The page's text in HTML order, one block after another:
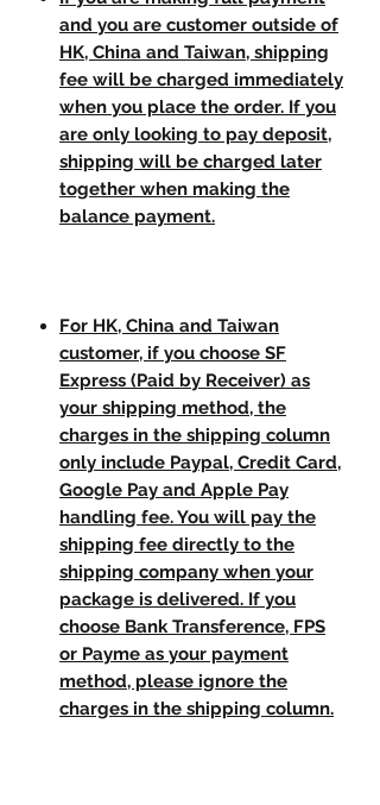
and you are customer outside of
HK, China and Taiwan, shipping
fee will be charged immediately
when you place the order. If you
are only looking to pay deposit,
shipping will be charged later
together when making the
balance payment.
For HK, China and Taiwan
customer, if you choose SF
Express (Paid by Receiver) as
your shipping method, the
charges in the shipping column
only include Paypal, Credit Card,
Google Pay and Apple Pay
handling fee. You will pay the
shipping fee directly to the
shipping company when your
package is delivered. If you
choose Bank Transference, FPS
or Payme as your payment
method, please ignore the
charges in the shipping column.